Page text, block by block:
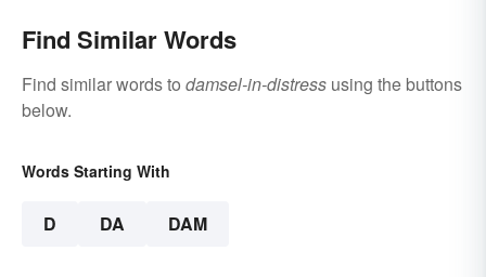
Find Similar Words
Find similar words to damsel-in-distress using the buttons
below.
Words Starting With
D DA DAM